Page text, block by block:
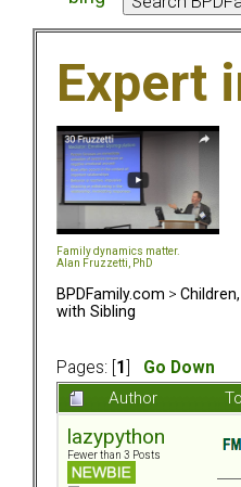
Expert
Family dynamics matter.
Alan Fruzzetti, PhD
BPDFamily.com >
with Sibling
Pages: [ 1
Go Down
Author
lazypython
Fewer than 3 Posts